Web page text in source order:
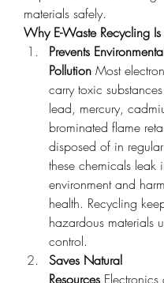
materials safely.
Why E-Waste Recycling Is
Prevents
Pollution Most
carry toxic
lead, mercury,
brominated flame
disposed of in
these chemicals leak
environment and
health. Recycling
hazardous materials
control.
Saves Natural
Resources